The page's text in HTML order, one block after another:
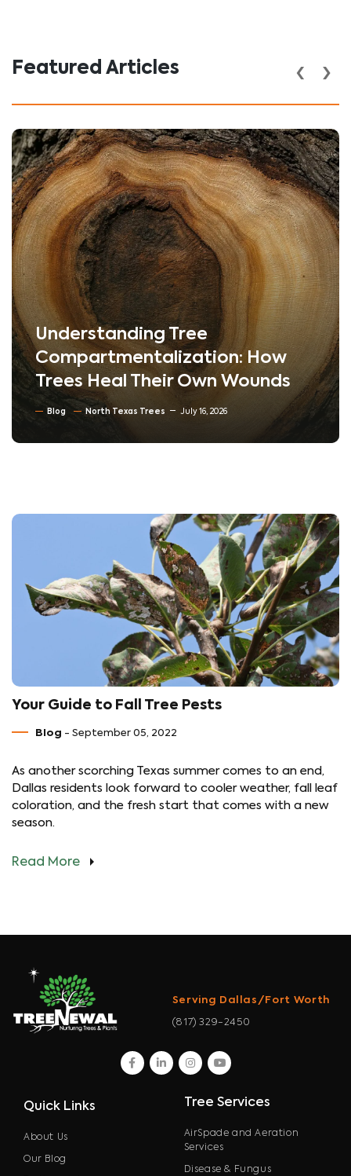
Featured Articles
Understanding Tree
Compartmentalization: How
Trees Heal Their Own Wounds
Blog North Texas Trees July 16, 2026
‹ ›
Your Guide to Fall Tree Pests
Blog - September 05, 2022
As another scorching Texas summer comes to an end,
Dallas residents look forward to cooler weather, fall leaf
coloration, and the fresh start that comes with a new
season.
Read More
Serving Dallas/Fort Worth
(817) 329-2450
facebook
linkedininstagram
youtube
Quick Links
About Us
Our Blog
Tree Services
AirSpade and Aeration
Services
Disease & Fungus